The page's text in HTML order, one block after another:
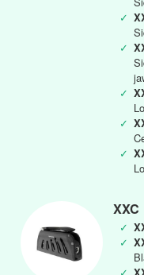
✓
✓
✓
✓
✓
XXC
✓
✓